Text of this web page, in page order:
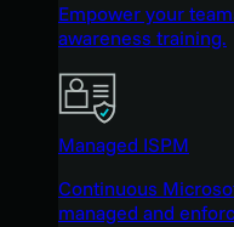
Empower your
awareness training.
Managed ISPM
Continuous
managed and